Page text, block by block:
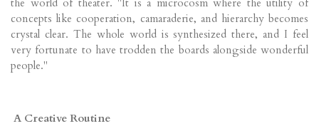
concepts like cooperation, camaraderie, and hierarchy becomes
crystal clear. The whole world is synthesized there, and I feel
very fortunate to have trodden the boards alongside wonderful
people."
A Creative Routine